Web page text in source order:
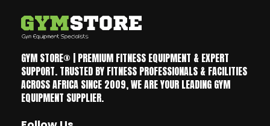
GYM STORE® | PREMIUM FITNESS EQUIPMENT & EXPERT
SUPPORT. TRUSTED BY FITNESS PROFESSIONALS & FACILITIES
ACROSS AFRICA SINCE 2009, WE ARE YOUR LEADING GYM
EQUIPMENT SUPPLIER.